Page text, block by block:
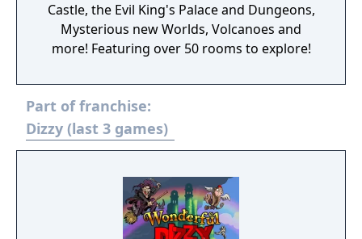
Castle, the Evil King's Palace and Dungeons,
Mysterious new Worlds, Volcanoes and
more! Featuring over 50 rooms to explore!
Part of franchise:
Dizzy (last 3 games)